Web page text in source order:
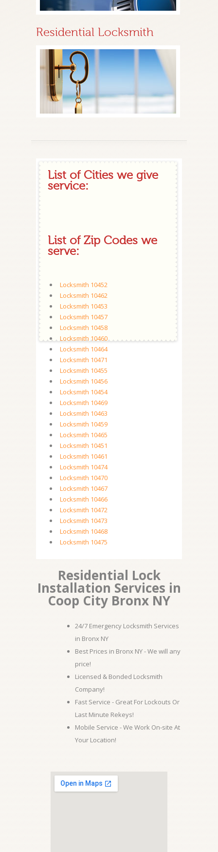
Residential Locksmith
List of Cities we give
service:
List of Zip Codes we
serve:
Locksmith 10452
Locksmith 10462
Locksmith 10453
Locksmith 10457
Locksmith 10458
Locksmith 10460
Locksmith 10464
Locksmith 10471
Locksmith 10455
Locksmith 10456
Locksmith 10454
Locksmith 10469
Locksmith 10463
Locksmith 10459
Locksmith 10465
Locksmith 10451
Locksmith 10461
Locksmith 10474
Locksmith 10470
Locksmith 10467
Locksmith 10466
Locksmith 10472
Locksmith 10473
Locksmith 10468
Locksmith 10475
Residential Lock
Installation Services in
Coop City Bronx NY
24/7 Emergency Locksmith Services
in Bronx NY
Best Prices in Bronx NY - We will any
price!
Licensed & Bonded Locksmith
Company!
Fast Service - Great For Lockouts Or
Last Minute Rekeys!
Mobile Service - We Work On-site At
Your Location!